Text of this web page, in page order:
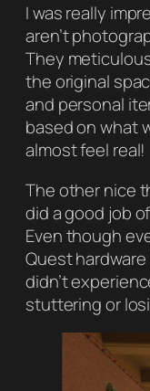
I was really
aren’t
They
the original
and personal
based on what
almost feel real!
The other nice
did a good job
Even though
Quest
didn’t
stuttering or